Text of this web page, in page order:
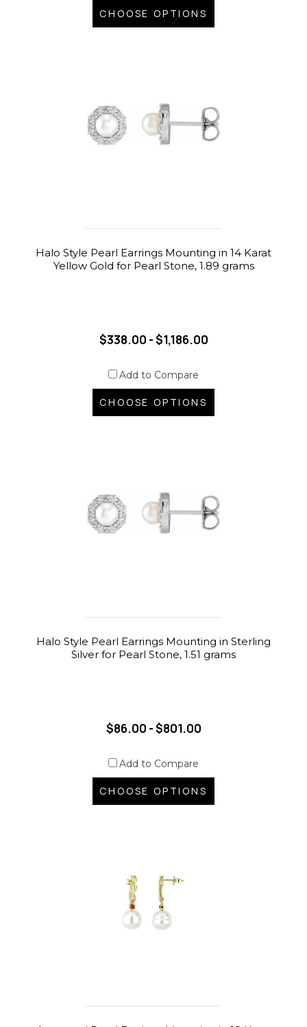
CHOOSE OPTIONS
Halo Style Pearl Earrings Mounting in 14 Karat
Yellow Gold for Pearl Stone, 1.89 grams
$338.00 - $1,186.00
Add to Compare
CHOOSE OPTIONS
Halo Style Pearl Earrings Mounting in Sterling
Silver for Pearl Stone, 1.51 grams
$86.00 - $801.00
Add to Compare
CHOOSE OPTIONS